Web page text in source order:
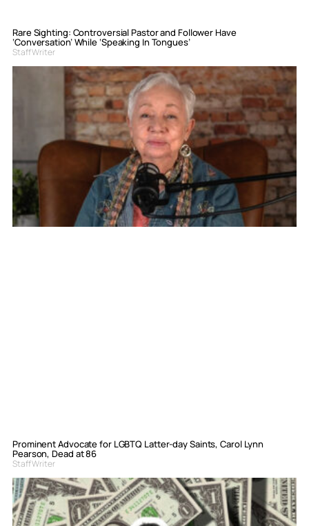
Rare Sighting: Controversial Pastor and Follower Have
‘Conversation’ While ‘Speaking In Tongues’
Staff Writer
Prominent Advocate for LGBTQ Latter-day Saints, Carol Lynn
Pearson, Dead at 86
Staff Writer